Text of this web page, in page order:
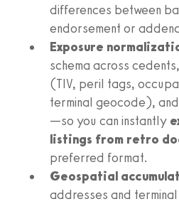
differences between
endorsement or
Exposure
schema across
(TIV, peril tags,
terminal geocode),
—so you can instantly
listings from retro
preferred format.
Geospatial
addresses and